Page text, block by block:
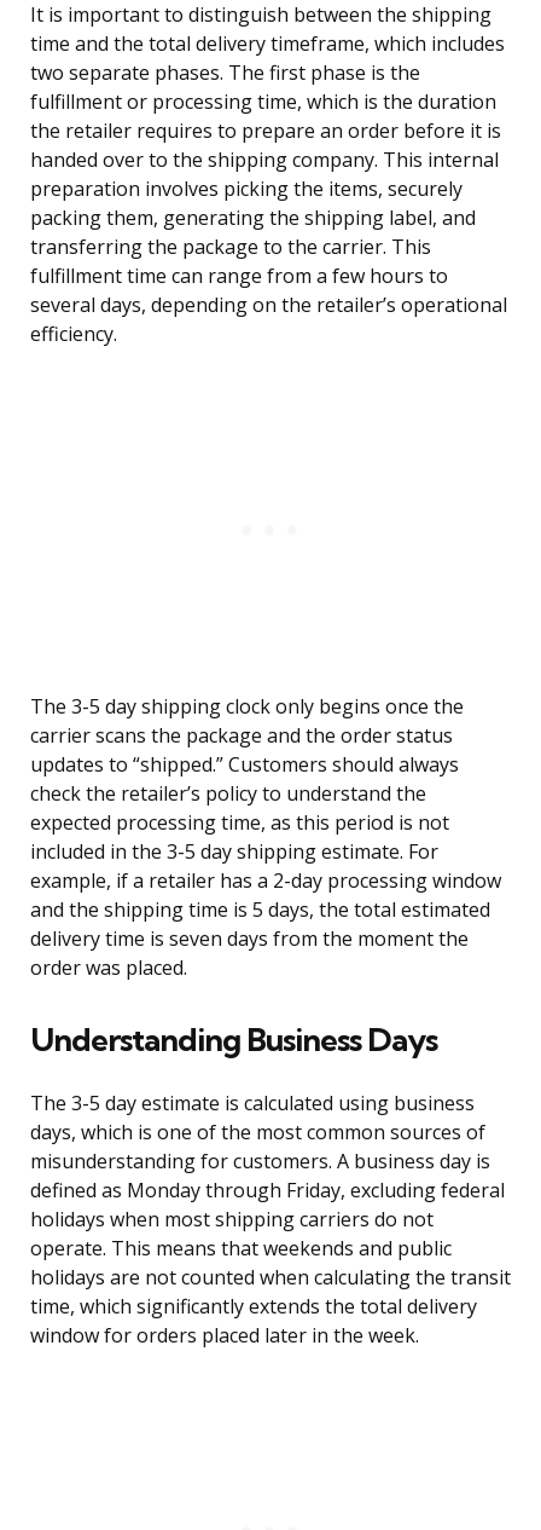
It is important to distinguish between the shipping
time and the total delivery timeframe, which includes
two separate phases. The first phase is the
fulfillment or processing time, which is the duration
the retailer requires to prepare an order before it is
handed over to the shipping company. This internal
preparation involves picking the items, securely
packing them, generating the shipping label, and
transferring the package to the carrier. This
fulfillment time can range from a few hours to
several days, depending on the retailer’s operational
efficiency.
The 3-5 day shipping clock only begins once the
carrier scans the package and the order status
updates to “shipped.” Customers should always
check the retailer’s policy to understand the
expected processing time, as this period is not
included in the 3-5 day shipping estimate. For
example, if a retailer has a 2-day processing window
and the shipping time is 5 days, the total estimated
delivery time is seven days from the moment the
order was placed.
Understanding Business Days
The 3-5 day estimate is calculated using business
days, which is one of the most common sources of
misunderstanding for customers. A business day is
defined as Monday through Friday, excluding federal
holidays when most shipping carriers do not
operate. This means that weekends and public
holidays are not counted when calculating the transit
time, which significantly extends the total delivery
window for orders placed later in the week.